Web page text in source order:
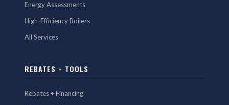
Energy Assessments
High-Efficiency Boilers
All Services
REBATES + TOOLS
Rebates + Financing